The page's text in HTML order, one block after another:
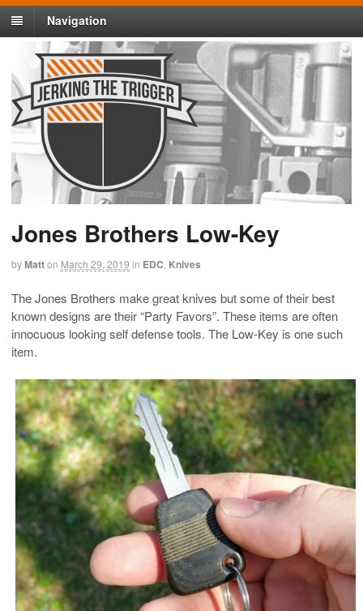
Navigation
Jones Brothers Low-Key
byMatton March 29, 2019 in EDC Knives
The Jones Brothers make great knives but some of their best
known designs are their “Party Favors”. These items are often
innocuous looking self defense tools. The Low-Key is one such
item.